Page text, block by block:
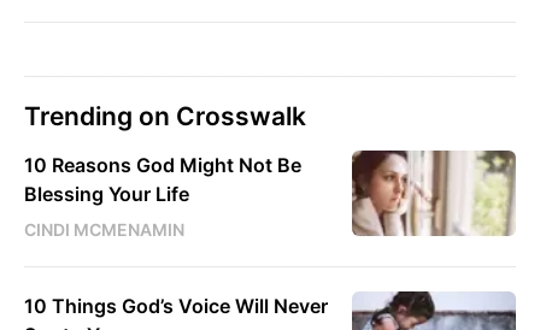
Trending on Crosswalk
10 Reasons God Might Not Be
Blessing Your Life
CINDI MCMENAMIN
10 Things God’s Voice Will Never